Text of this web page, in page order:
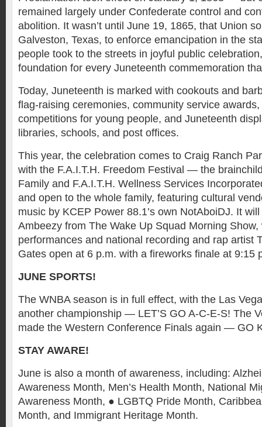
remained largely under Confederate control and
abolition. It wasn’t until June 19, 1865, that Union
Galveston, Texas, to enforce emancipation in the
people took to the streets in joyful public
foundation for every Juneteenth commemoration
Today, Juneteenth is marked with cookouts and
flag-raising ceremonies, community service
competitions for young people, and Juneteenth
libraries, schools, and post offices.
This year, the celebration comes to Craig Ranch
with the F.A.I.T.H. Freedom Festival — the
Family and F.A.I.T.H. Wellness Services
and open to the whole family, featuring cultural
music by KCEP Power 88.1’s own NotAboiDJ. It
Ambeezy from The Wake Up Squad Morning Show,
performances and national recording and rap artist
Gates open at 6 p.m. with a fireworks finale at 9:15
JUNE SPORTS!
The WNBA season is in full effect, with the Las
another championship — LET’S GO A-C-E-S! The
made the Western Conference Finals again — GO
STAY AWARE!
June is also a month of awareness, including:
Awareness Month, Men’s Health Month, National
Awareness Month, ● LGBTQ Pride Month,
Month, and Immigrant Heritage Month.